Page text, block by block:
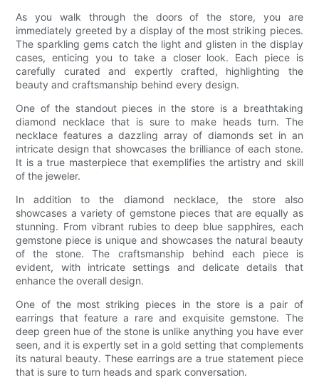
As you walk through the doors of the store, you are
immediately greeted by a display of the most striking pieces.
The sparkling gems catch the light and glisten in the display
cases, enticing you to take a closer look. Each piece is
carefully curated and expertly crafted, highlighting the
beauty and craftsmanship behind every design.
One of the standout pieces in the store is a breathtaking
diamond necklace that is sure to make heads turn. The
necklace features a dazzling array of diamonds set in an
intricate design that showcases the brilliance of each stone.
It is a true masterpiece that exemplifies the artistry and skill
of the jeweler.
In addition to the diamond necklace, the store also
showcases a variety of gemstone pieces that are equally as
stunning. From vibrant rubies to deep blue sapphires, each
gemstone piece is unique and showcases the natural beauty
of the stone. The craftsmanship behind each piece is
evident, with intricate settings and delicate details that
enhance the overall design.
One of the most striking pieces in the store is a pair of
earrings that feature a rare and exquisite gemstone. The
deep green hue of the stone is unlike anything you have ever
seen, and it is expertly set in a gold setting that complements
its natural beauty. These earrings are a true statement piece
that is sure to turn heads and spark conversation.